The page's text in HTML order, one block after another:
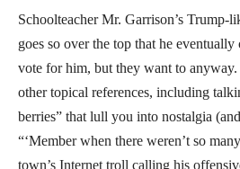
Schoolteacher Mr. Garrison’s Trump-
goes so over the top that he
vote for him, but they want to
other topical references, including
berries” that lull you into nostalgia
“‘Member when there weren’t so
town’s Internet troll calling his